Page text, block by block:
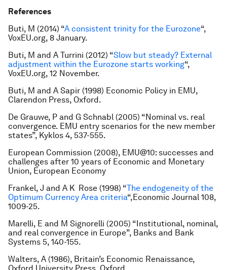
References
Buti, M (2014) “A consistent trinity for the Eurozone“,
VoxEU.org, 8 January.
Buti, M and A Turrini (2012) “Slow but steady? External
adjustment within the Eurozone starts working“,
VoxEU.org, 12 November.
Buti, M and A Sapir (1998) Economic Policy in EMU,
Clarendon Press, Oxford.
De Grauwe, P and G Schnabl (2005) “Nominal vs. real
convergence. EMU entry scenarios for the new member
states”, Kyklos 4, 537-555.
European Commission (2008), EMU@10: successes and
challenges after 10 years of Economic and Monetary
Union, European Economy
Frankel, J and A K Rose (1998) “The endogeneity of the
Optimum Currency Area criteria“,Economic Journal 108,
1009-25.
Marelli, E and M Signorelli (2005) “Institutional, nominal,
and real convergence in Europe”, Banks and Bank
Systems 5, 140-155.
Walters, A (1986), Britain’s Economic Renaissance,